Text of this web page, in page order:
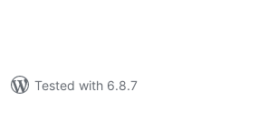
Tested with 6.8.7